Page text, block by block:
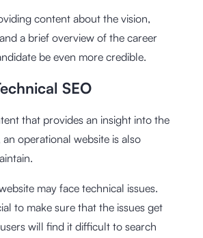
content about the vision,
a brief overview of the career
be even more credible.
SEO
that provides an insight into the
an operational website is also
may face technical issues.
to make sure that the issues get
will find it difficult to search